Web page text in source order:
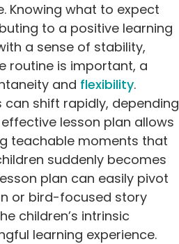
Knowing what to expect
to a positive learning
a sense of stability,
routine is important, a
and flexibility.
shift rapidly, depending
lesson plan allows
teachable moments that
suddenly becomes
plan can easily pivot
or bird-focused story
children’s intrinsic
learning experience.